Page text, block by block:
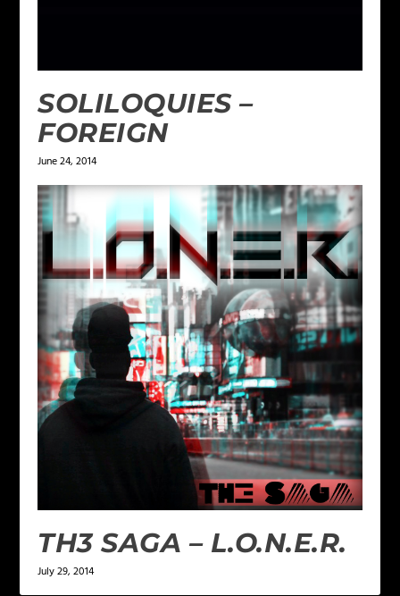
SOLILOQUIES –
FOREIGN
June 24, 2014
TH3 SAGA – L.O.N.E.R.
July 29, 2014